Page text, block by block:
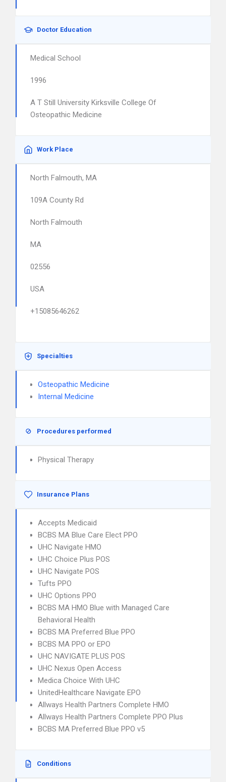
Doctor Education
Medical School
1996
A T Still University Kirksville College Of
Osteopathic Medicine
Work Place
North Falmouth, MA
109A County Rd
North Falmouth
MA
02556
USA
+15085646262
Specialties
Osteopathic Medicine
Internal Medicine
Procedures performed
Physical Therapy
Insurance Plans
Accepts Medicaid
BCBS MA Blue Care Elect PPO
UHC Navigate HMO
UHC Choice Plus POS
UHC Navigate POS
Tufts PPO
UHC Options PPO
BCBS MA HMO Blue with Managed Care
Behavioral Health
BCBS MA Preferred Blue PPO
BCBS MA PPO or EPO
UHC NAVIGATE PLUS POS
UHC Nexus Open Access
Medica Choice With UHC
UnitedHealthcare Navigate EPO
Allways Health Partners Complete HMO
Allways Health Partners Complete PPO Plus
BCBS MA Preferred Blue PPO v5
Conditions